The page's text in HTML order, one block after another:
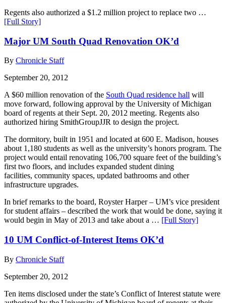
Regents also authorized a $1.2 million project to replace two …
[Full Story]
Major UM South Quad Renovation OK’d
By Chronicle Staff
September 20, 2012
A $60 million renovation of the South Quad residence hall will
move forward, following approval by the University of Michigan
board of regents at their Sept. 20, 2012 meeting. Regents also
authorized hiring SmithGroupJJR to design the project.
The dormitory, built in 1951 and located at 600 E. Madison, houses
about 1,180 students as well as the university’s honors program. The
project would entail renovating 106,700 square feet of the building’s
first two floors, and includes expanded student dining
facilities, community spaces, updated bathrooms and other
infrastructure upgrades.
In brief remarks to the board, Royster Harper – UM’s vice president
for student affairs – described the work that would be done, saying it
would begin in May of 2013 and take about a … [Full Story]
10 UM Conflict-of-Interest Items OK’d
By Chronicle Staff
September 20, 2012
Ten items disclosed under the state’s Conflict of Interest statute were